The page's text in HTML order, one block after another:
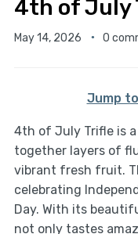
4th of July
May 14, 2026 0
Jump
4th of July Trifle is
together layers of
vibrant fresh fruit.
celebrating
Day. With its
not only tastes